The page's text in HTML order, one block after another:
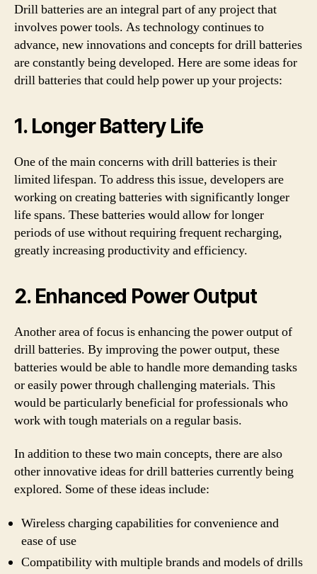
Drill batteries are an integral part of any project that
involves power tools. As technology continues to
advance, new innovations and concepts for drill batteries
are constantly being developed. Here are some ideas for
drill batteries that could help power up your projects:
1. Longer Battery Life
One of the main concerns with drill batteries is their
limited lifespan. To address this issue, developers are
working on creating batteries with significantly longer
life spans. These batteries would allow for longer
periods of use without requiring frequent recharging,
greatly increasing productivity and efficiency.
2. Enhanced Power Output
Another area of focus is enhancing the power output of
drill batteries. By improving the power output, these
batteries would be able to handle more demanding tasks
or easily power through challenging materials. This
would be particularly beneficial for professionals who
work with tough materials on a regular basis.
In addition to these two main concepts, there are also
other innovative ideas for drill batteries currently being
explored. Some of these ideas include:
Wireless charging capabilities for convenience and
ease of use
Compatibility with multiple brands and models of drills